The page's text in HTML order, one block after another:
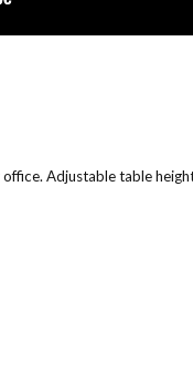
Adjustable table